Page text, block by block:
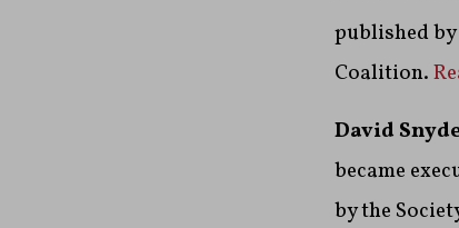
published
Coalition.
David
became
by the